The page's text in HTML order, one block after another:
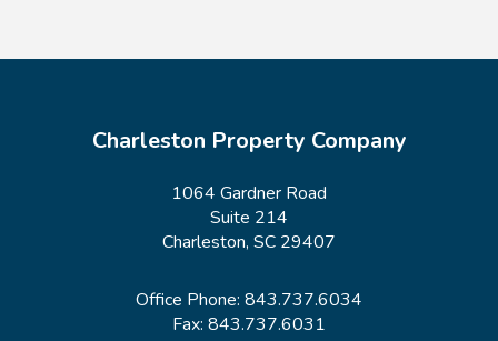
Charleston Property Company
1064 Gardner Road
Suite 214
Charleston, SC 29407
Office Phone: 843.737.6034
Fax: 843.737.6031